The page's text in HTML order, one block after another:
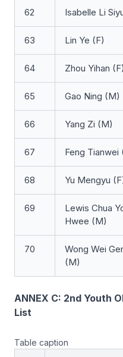
62 Isabelle Li
63 Lin Ye (F)
64 Zhou Yihan (F)
65 Gao Ning (M)
66 Yang Zi (M)
67 Feng Tianwei
68 Yu Mengyu
69
Lewis Chua
Hwee (M)
70
Wong Wei
(M)
ANNEX C: 2nd Youth
List
Table caption